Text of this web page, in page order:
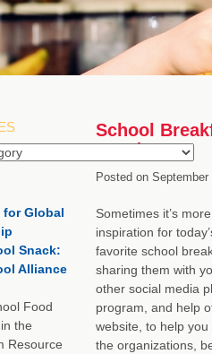
School
Words
Posted on September
Sometimes it’s
inspiration for
favorite school
sharing them with
other social media
program, and help
website, to help
the organizations,
for Global
Snack:
Alliance
Food
the
Resource